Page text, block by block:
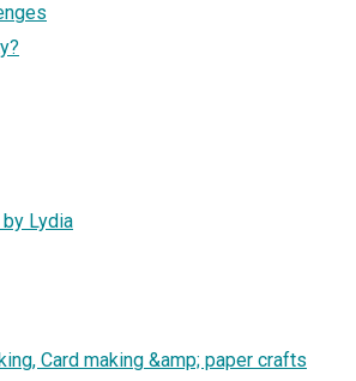
Lydia
Card making &amp; paper crafts